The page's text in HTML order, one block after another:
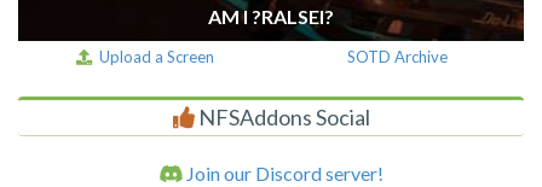
AM I ?RALSEI?
Upload a Screen SOTD Archive
NFSAddons Social
Join our Discord server!